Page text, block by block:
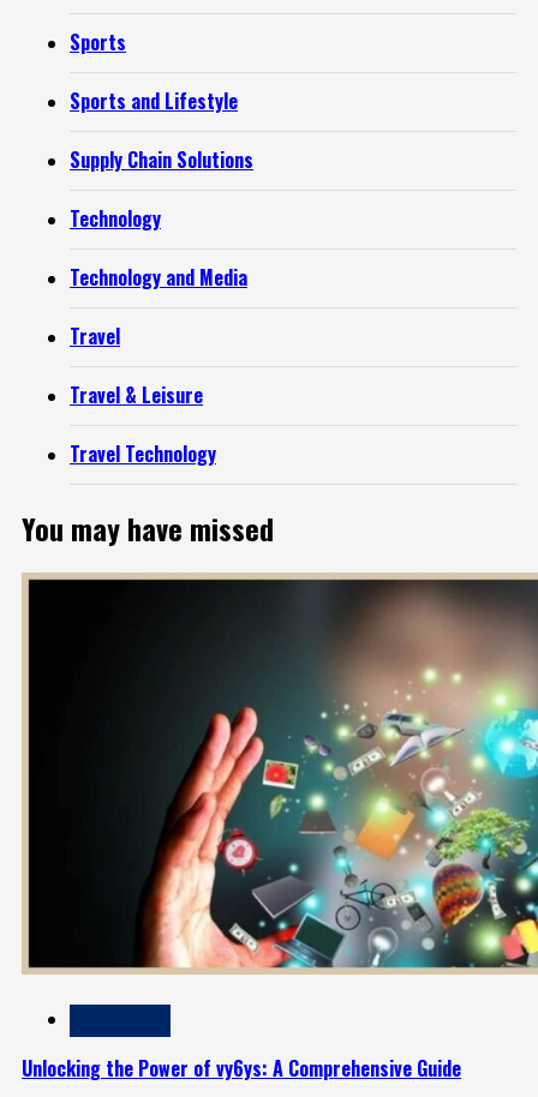
Sports
Sports and Lifestyle
Supply Chain Solutions
Technology
Technology and Media
Travel
Travel & Leisure
Travel Technology
You may have missed
Unlocking the Power of vy6ys: A Comprehensive Guide